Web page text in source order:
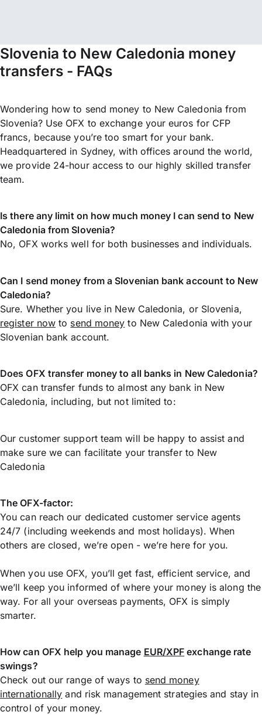
Slovenia to New Caledonia money
transfers - FAQs
Wondering how to send money to New Caledonia from
Slovenia? Use OFX to exchange your euros for CFP
francs, because you’re too smart for your bank.
Headquartered in Sydney, with offices around the world,
we provide 24-hour access to our highly skilled transfer
team.
Is there any limit on how much money I can send to New
Caledonia from Slovenia?
No, OFX works well for both businesses and individuals.
Can I send money from a Slovenian bank account to New
Caledonia?
Sure. Whether you live in New Caledonia, or Slovenia,
register now to send money to New Caledonia with your
Slovenian bank account.
Does OFX transfer money to all banks in New Caledonia?
OFX can transfer funds to almost any bank in New
Caledonia, including, but not limited to:
Our customer support team will be happy to assist and
make sure we can facilitate your transfer to New
Caledonia
The OFX-factor:
You can reach our dedicated customer service agents
24/7 (including weekends and most holidays). When
others are closed, we’re open - we’re here for you.
When you use OFX, you’ll get fast, efficient service, and
we’ll keep you informed of where your money is along the
way. For all your overseas payments, OFX is simply
smarter.
How can OFX help you manage EUR/XPF exchange rate
swings?
Check out our range of ways to send money
internationally and risk management strategies and stay in
control of your money.